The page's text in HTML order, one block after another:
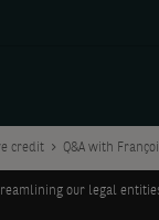
credit Q&A with
our legal